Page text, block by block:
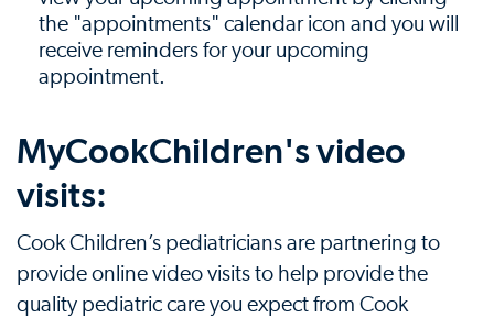
the "appointments" calendar icon and you will
receive reminders for your upcoming
appointment.
MyCookChildren's video
visits:
Cook Children’s pediatricians are partnering to
provide online video visits to help provide the
quality pediatric care you expect from Cook